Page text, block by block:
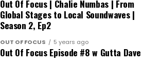
Out Of Focus | Chalie Numbas | From
Global Stages to Local Soundwaves |
Season 2, Ep2
OUT OF FOCUS 5 years ago
Out Of Focus Episode #8 w Gutta Dave